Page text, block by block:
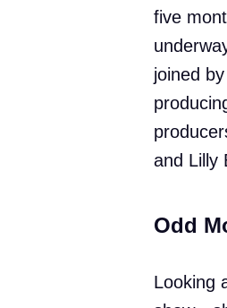
five
joined
and Lilly
Odd
Looking